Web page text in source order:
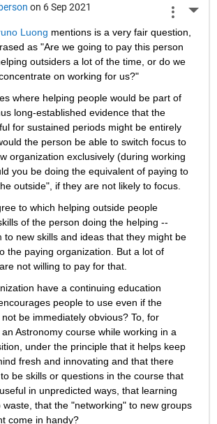
on 6 Sep 2021
Luong mentions is a very fair question,
as "Are we going to pay this person
outsiders a lot of the time, or do we
on working for us?"
where helping people would be part of
long-established evidence that the
for sustained periods might be entirely
the person be able to switch focus to
organization exclusively (during working
you be doing the equivalent of paying to
outside", if they are not likely to focus.
to which helping outside people
of the person doing the helping --
to new skills and ideas that they might be
the paying organization. But a lot of
not willing to pay for that.
have a continuing education
people to use even if the
be immediately obvious? To, for
Astronomy course while working in a
under the principle that it helps keep
fresh and innovating and that there
be skills or questions in the course that
in unpredicted ways, that learning
that the "networking" to new groups
come in handy?